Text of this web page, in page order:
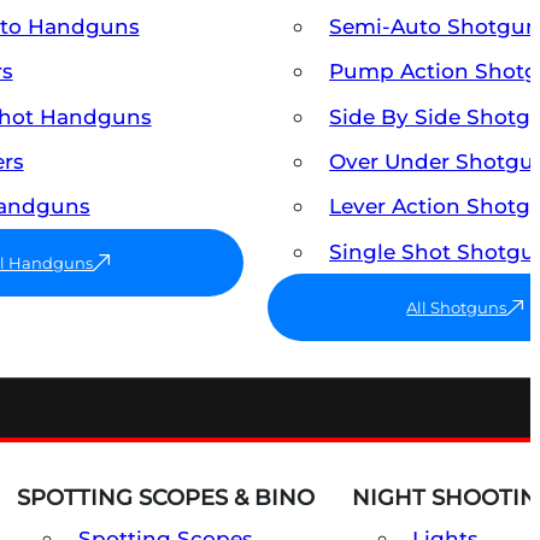
Handguns
Handguns
Handguns
Semi-Auto
Pump Action
Side By Side
Over Under
Lever Action
Single Shot
All Shotguns
SPOTTING SCOPES & BINO NIGHT